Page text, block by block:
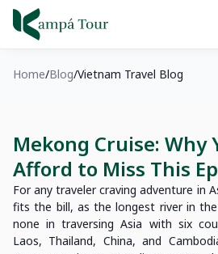
Home Blog Vietnam Travel Blog
Mekong Cruise: Why
Afford to Miss This
For any traveler craving adventure in
fits the bill, as the longest river in
none in traversing Asia with six
Laos, Thailand, China, and